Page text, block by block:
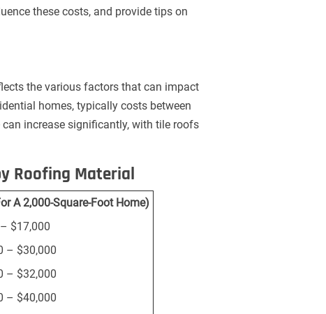
these costs, and provide tips on
the various factors that can impact
homes, typically costs between
increase significantly, with tile roofs
Roofing Material
A 2,000-Square-Foot Home)
$17,000
– $30,000
– $32,000
– $40,000